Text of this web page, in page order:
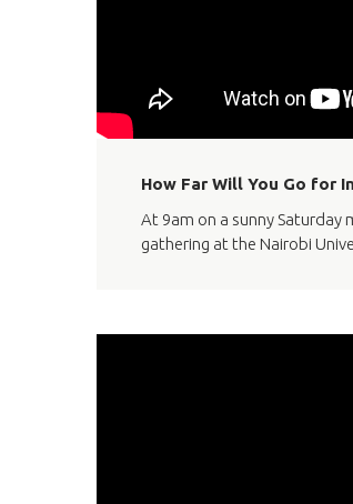
How Far Will You Go for
At 9am on a sunny Saturday
gathering at the Nairobi